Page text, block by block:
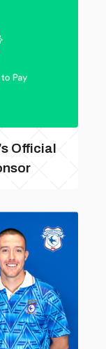
Official